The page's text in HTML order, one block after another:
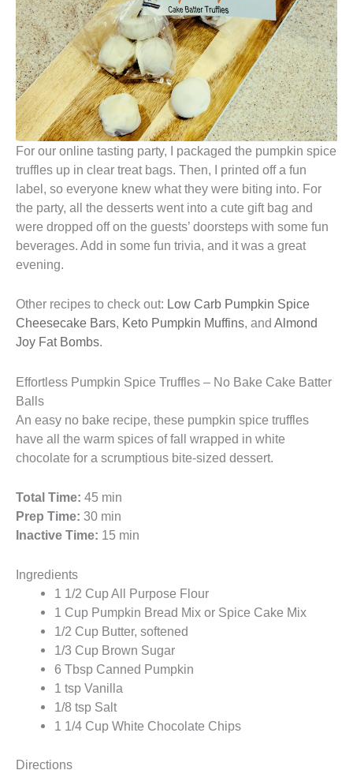
For our online tasting party, I packaged the pumpkin spice
truffles up in clear treat bags. Then, I printed off a fun
label, so everyone knew what they were biting into. For
the party, all the desserts went into a cute gift bag and
were dropped off on the guests’ doorsteps with some fun
beverages. Add in some fun trivia, and it was a great
evening.
Other recipes to check out: Low Carb Pumpkin Spice
Cheesecake Bars, Keto Pumpkin Muffins, and Almond
Joy Fat Bombs.
Effortless Pumpkin Spice Truffles – No Bake Cake Batter
Balls
An easy no bake recipe, these pumpkin spice truffles
have all the warm spices of fall wrapped in white
chocolate for a scrumptious bite-sized dessert.
Total Time: 45 min
Prep Time: 30 min
Inactive Time: 15 min
Ingredients
1 1/2 Cup All Purpose Flour
1 Cup Pumpkin Bread Mix or Spice Cake Mix
1/2 Cup Butter, softened
1/3 Cup Brown Sugar
6 Tbsp Canned Pumpkin
1 tsp Vanilla
1/8 tsp Salt
1 1/4 Cup White Chocolate Chips
Directions